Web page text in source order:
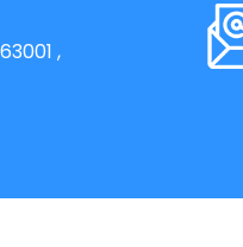
,